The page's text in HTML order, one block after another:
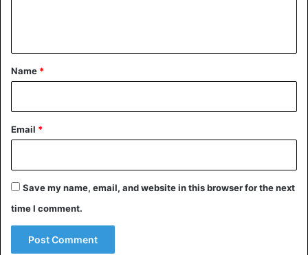
*
Name *
Email *
Save my name, email, and website in this browser for the next
time I comment.